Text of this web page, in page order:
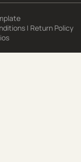
| Return Policy